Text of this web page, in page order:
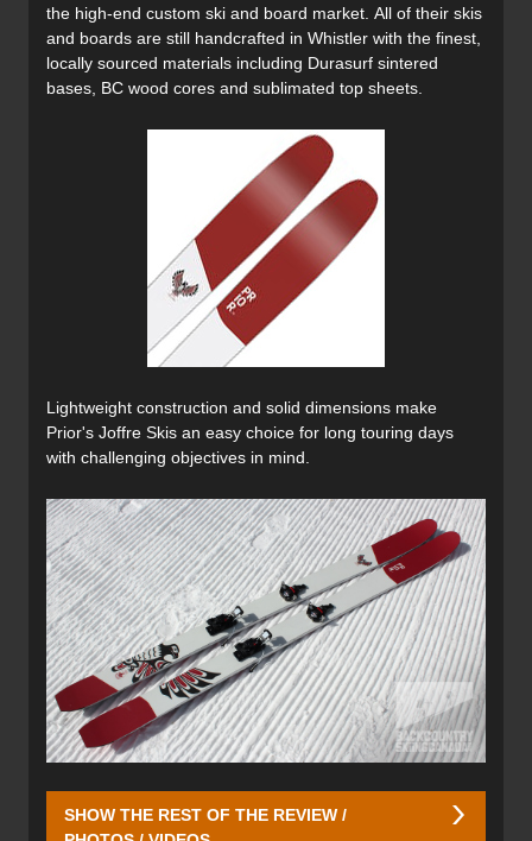
the high-end custom ski and board market. All of their skis
and boards are still handcrafted in Whistler with the finest,
locally sourced materials including Durasurf sintered
bases, BC wood cores and sublimated top sheets.
Lightweight construction and solid dimensions make
Prior's Joffre Skis an easy choice for long touring days
with challenging objectives in mind.
SHOW THE REST OF THE REVIEW /